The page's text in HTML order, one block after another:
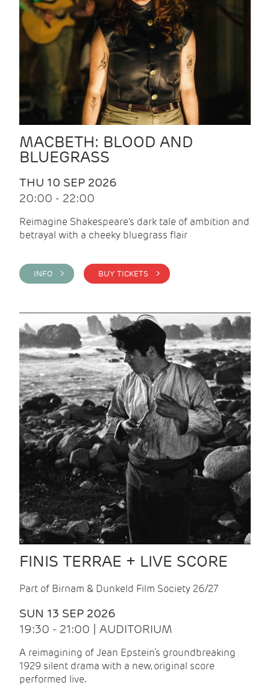
MACBETH: BLOOD AND
BLUEGRASS
THU 10 SEP 2026
20:00 - 22:00
Reimagine Shakespeare's dark tale of ambition and
betrayal with a cheeky bluegrass flair
INFO > BUY TICKETS >
FINIS TERRAE + LIVE SCORE
Part of Birnam & Dunkeld Film Society 26/27
SUN 13 SEP 2026
19:30 - 21:00 | AUDITORIUM
A reimagining of Jean Epstein’s groundbreaking
1929 silent drama with a new, original score
performed live.